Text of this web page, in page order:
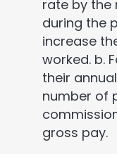
rate by the
during the
increase
worked. b.
their
number of
gross pay.